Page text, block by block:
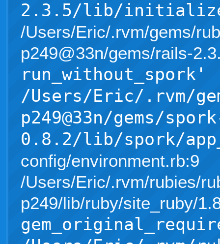
2.3.5/lib/
/Users/Eric/.rvm/gems/
p249@33n/gems/rails-
run_without_spork'
/Users/Eric/.rvm/
p249@33n/gems/
0.8.2/lib/spork/
config/environment.rb:9
/Users/Eric/.rvm/rubies/
p249/lib/ruby/site_ruby/